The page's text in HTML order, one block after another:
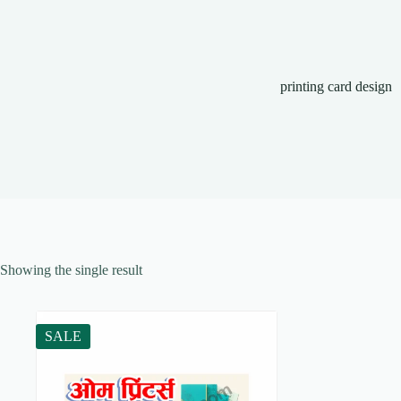
printing card design
Showing the single result
SALE